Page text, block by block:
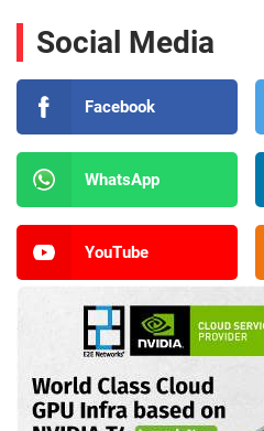
Social Media
Facebook
WhatsApp
YouTube